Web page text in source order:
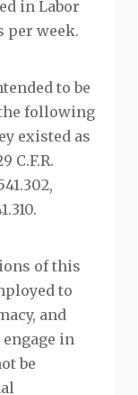
in Labor
per week.
to be
following
existed as
C.F.R.
of this
to
and
in
be